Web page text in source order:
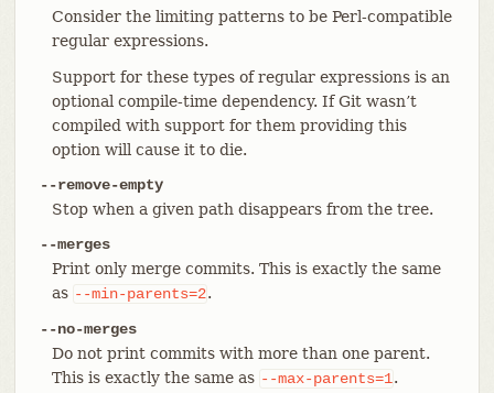
Consider the limiting patterns to be Perl-compatible
regular expressions.
Support for these types of regular expressions is an
optional compile-time dependency. If Git wasn’t
compiled with support for them providing this
option will cause it to die.
--remove-empty
Stop when a given path disappears from the tree.
--merges
Print only merge commits. This is exactly the same
as --min-parents=2.
--no-merges
Do not print commits with more than one parent.
This is exactly the same as --max-parents=1.